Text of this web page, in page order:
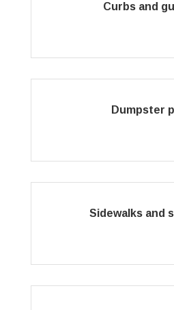
Curbs and
Dumpster
Sidewalks and